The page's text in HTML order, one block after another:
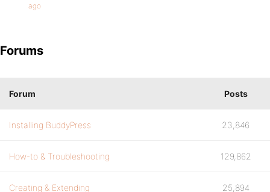
ago
Forums
Forum Posts
Installing BuddyPress 23,846
How-to & Troubleshooting 129,862
Creating & Extending 25,894